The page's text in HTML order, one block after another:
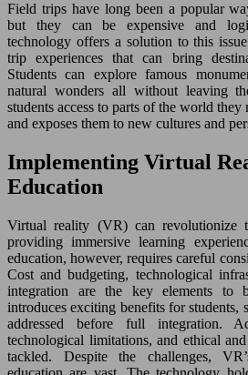
Field trips have long been a popular
but they can be expensive and
technology offers a solution to this
trip experiences that can bring
Students can explore famous
natural wonders all without leaving
students access to parts of the world
and exposes them to new cultures and
Implementing Virtual
Education
Virtual reality (VR) can revolutionize
providing immersive learning
education, however, requires careful
Cost and budgeting, technological
integration are the key elements to
introduces exciting benefits for students,
addressed before full integration.
technological limitations, and ethical
tackled. Despite the challenges,